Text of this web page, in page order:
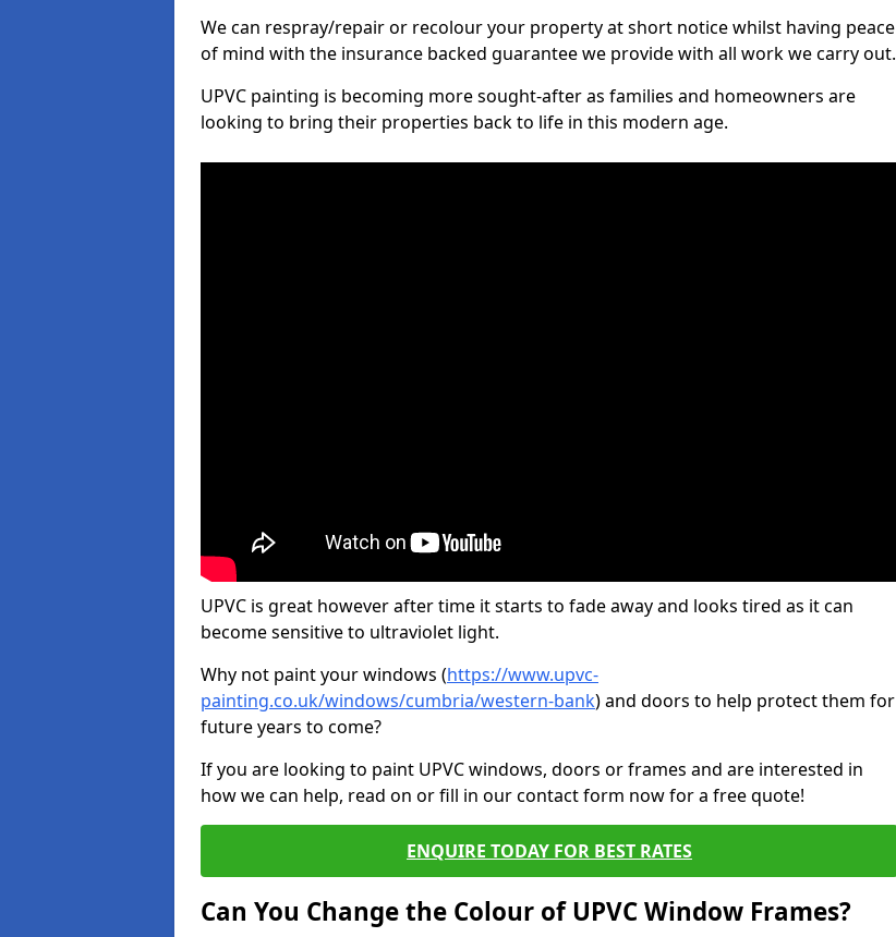
We can respray/repair or recolour your property at short notice whilst having peace
of mind with the insurance backed guarantee we provide with all work we carry out.
UPVC painting is becoming more sought-after as families and homeowners are
looking to bring their properties back to life in this modern age.
UPVC is great however after time it starts to fade away and looks tired as it can
become sensitive to ultraviolet light.
Why not paint your windows (https://www.upvc-
painting.co.uk/windows/cumbria/western-bank) and doors to help protect them for
future years to come?
If you are looking to paint UPVC windows, doors or frames and are interested in
how we can help, read on or fill in our contact form now for a free quote!
ENQUIRE TODAY FOR BEST RATES
Can You Change the Colour of UPVC Window Frames?